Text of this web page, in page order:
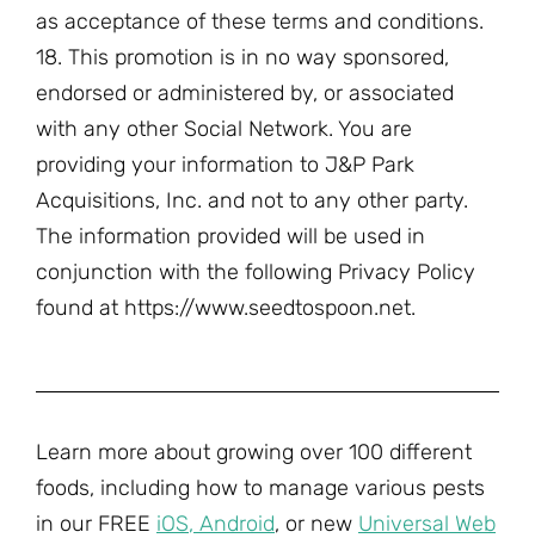
as acceptance of these terms and conditions.
18. This promotion is in no way sponsored,
endorsed or administered by, or associated
with any other Social Network. You are
providing your information to J&P Park
Acquisitions, Inc. and not to any other party.
The information provided will be used in
conjunction with the following Privacy Policy
found at https://www.seedtospoon.net.
Learn more about growing over 100 different
foods, including how to manage various pests
in our FREE iOS, Android, or new Universal Web